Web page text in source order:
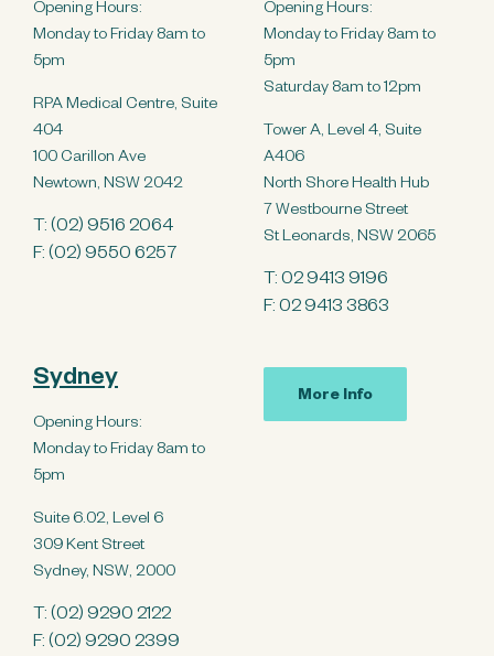
Opening Hours:
Monday to Friday 8am to
5pm
RPA Medical Centre, Suite
404
100 Carillon Ave
Newtown, NSW 2042
T: (02) 9516 2064
F: (02) 9550 6257
Opening Hours:
Monday to Friday 8am to
5pm
Saturday 8am to 12pm
Tower A, Level 4, Suite
A406
North Shore Health Hub
7 Westbourne Street
St Leonards, NSW 2065
T: 02 9413 9196
F: 02 9413 3863
Sydney
Opening Hours:
Monday to Friday 8am to
5pm
Suite 6.02, Level 6
309 Kent Street
Sydney, NSW, 2000
T: (02) 9290 2122
F: (02) 9290 2399
More Info